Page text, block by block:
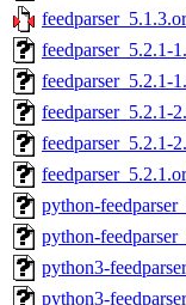
feedparser_5.2.1-
feedparser_5.2.1-
feedparser_5.2.1-
feedparser_5.2.1-
python-
python-
python3-
python3-